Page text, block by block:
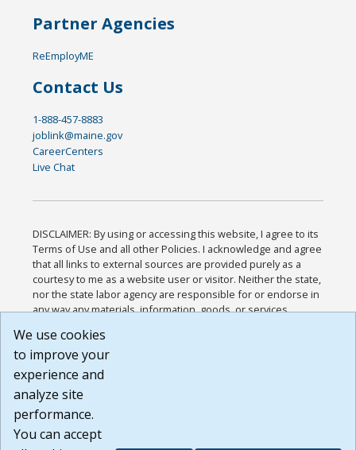
Partner Agencies
ReEmployME
Contact Us
1-888-457-8883
joblink@maine.gov
CareerCenters
Live Chat
DISCLAIMER: By using or accessing this website, I agree to its
Terms of Use and all other Policies. I acknowledge and agree
that all links to external sources are provided purely as a
courtesy to me as a website user or visitor. Neither the state,
nor the state labor agency are responsible for or endorse in
any way any materials, information, goods, or services
or any other practices of such sites. I acknowledge and
agree that the Terms of Use and all other Policies for this
Website are available to me, and I have read the
Build: 185cbd2bac10e1bc83ab283352c24c0a9f3fd098 ,
1.131
We use cookies
to improve your
experience and
analyze site
performance.
You can accept